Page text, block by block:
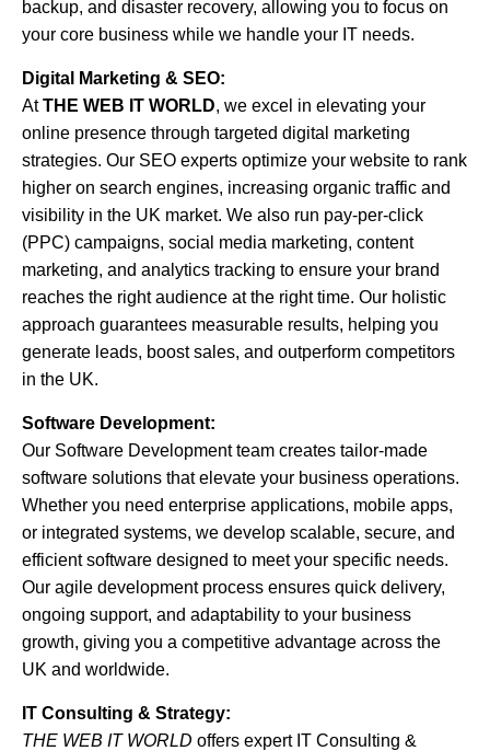
backup, and disaster recovery, allowing you to focus on
your core business while we handle your IT needs.
Digital Marketing & SEO:
AtTHE WEB IT WORLD, we excel in elevating your
online presence through targeted digital marketing
strategies. Our SEO experts optimize your website to rank
higher on search engines, increasing organic traffic and
visibility in the UK market. We also run pay-per-click
(PPC) campaigns, social media marketing, content
marketing, and analytics tracking to ensure your brand
reaches the right audience at the right time. Our holistic
approach guarantees measurable results, helping you
generate leads, boost sales, and outperform competitors
in the UK.
Software Development:
Our Software Development team creates tailor-made
software solutions that elevate your business operations.
Whether you need enterprise applications, mobile apps,
or integrated systems, we develop scalable, secure, and
efficient software designed to meet your specific needs.
Our agile development process ensures quick delivery,
ongoing support, and adaptability to your business
growth, giving you a competitive advantage across the
UK and worldwide.
IT Consulting & Strategy:
THE WEB IT WORLD offers expert IT Consulting &